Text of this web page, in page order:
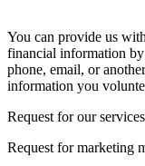
You can provide us
financial information
phone, email, or
information you
Request for our services
Request for marketing